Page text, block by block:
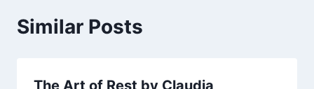
Similar Posts
The Art of Rest by Claudia